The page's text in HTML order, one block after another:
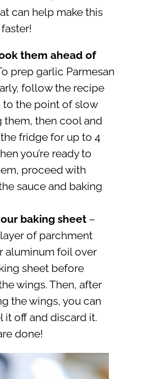
can help make this
them ahead of
prep garlic Parmesan
follow the recipe
to the point of slow
them, then cool and
fridge for up to 4
you’re ready to
proceed with
sauce and baking
baking sheet–
of parchment
aluminum foil over
sheet before
wings. Then, after
the wings, you can
it off and discard it.
done!